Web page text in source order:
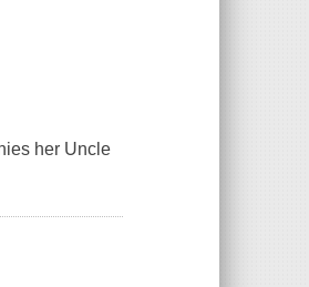
her Uncle